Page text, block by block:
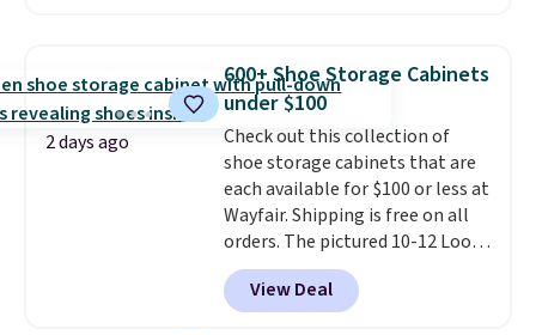
account to qualify for free
shipping at $39. Otherwise, it
adds $10.95. Some items are
final sale, so no returns,
exchanges, or price adjustments
are allowed.
Adidas, and more. With this
code, virtually every shoe at DSW
is at least 25% off.
a deep discount like this at
DSW, and usually it's around
15-20% off.
2 days ago
600+ Shoe Storage Cabinets
under $100
Check out this collection of
shoe storage cabinets that are
each available for $100 or less at
Wayfair. Shipping is free on all
orders. The pictured 10-12 Loon
Peak Shoe Storage Cabinet
originally sold for over $200, but
is currently available for $84.99.
View Deal